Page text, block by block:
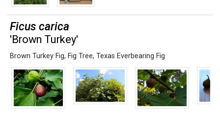
Ficus carica
'Brown Turkey'
Brown Turkey Fig, Fig Tree, Texas Everbearing Fig